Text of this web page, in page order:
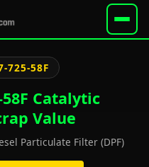
725-58F
58F Catalytic
Value
Particulate Filter (DPF)